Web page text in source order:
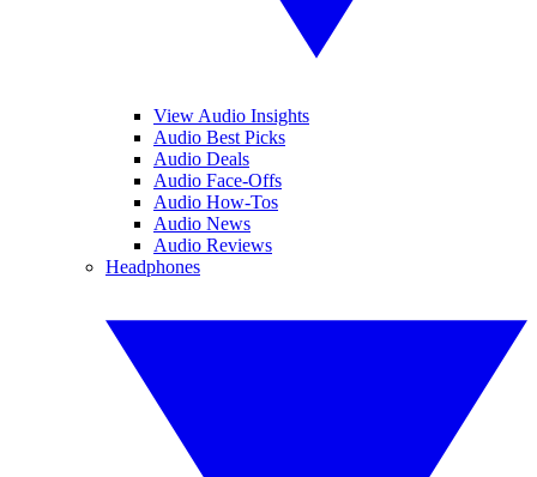
View Audio Insights
Audio Best Picks
Audio Deals
Audio Face-Offs
Audio How-Tos
Audio News
Audio Reviews
Headphones